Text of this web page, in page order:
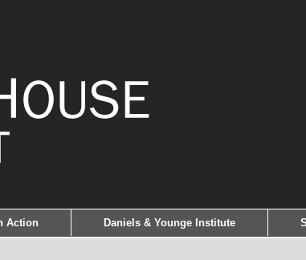
Action Daniels & Younge Institute